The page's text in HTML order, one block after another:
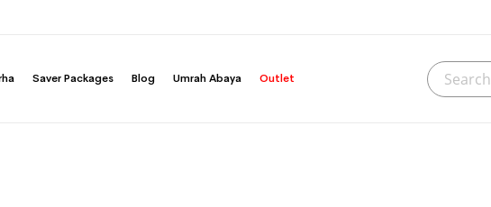
Saver Packages Blog Umrah Abaya Outlet Search